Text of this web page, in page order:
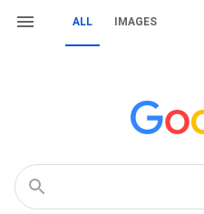
ALL IMAGES